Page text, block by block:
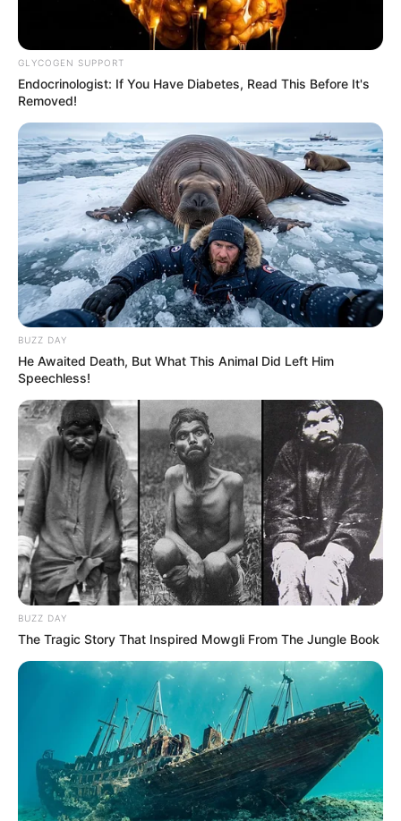
GLYCOGEN SUPPORT
Endocrinologist: If You Have Diabetes, Read This Before It's
Removed!
BUZZ DAY
He Awaited Death, But What This Animal Did Left Him
Speechless!
BUZZ DAY
The Tragic Story That Inspired Mowgli From The Jungle Book